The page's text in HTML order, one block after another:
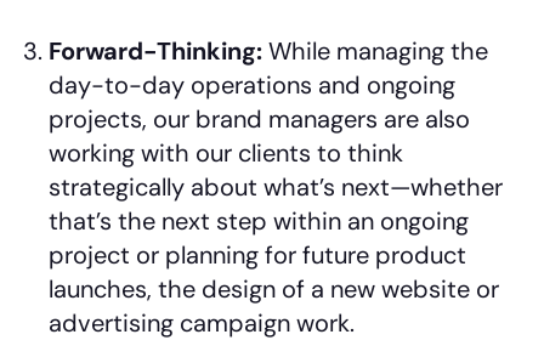
Forward-Thinking:While managing the
day-to-day operations and ongoing
projects, our brand managers are also
working with our clients to think
strategically about what’s next—whether
that’s the next step within an ongoing
project or planning for future product
launches, the design of a new website or
advertising campaign work.